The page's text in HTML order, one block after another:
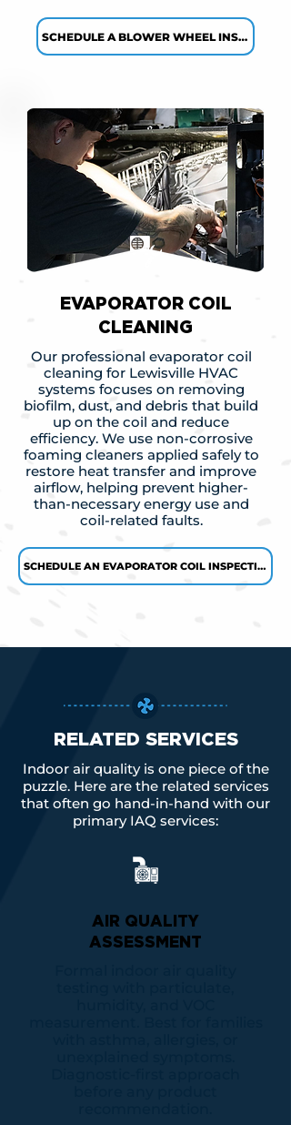
SCHEDULE A BLOWER WHEEL INSPECTION →
EVAPORATOR COIL
CLEANING
Our professional evaporator coil
cleaning for Lewisville HVAC
systems focuses on removing
biofilm, dust, and debris that build
up on the coil and reduce
efficiency. We use non-corrosive
foaming cleaners applied safely to
restore heat transfer and improve
airflow, helping prevent higher-
than-necessary energy use and
coil-related faults.
SCHEDULE AN EVAPORATOR COIL INSPECTION →
RELATED SERVICES
Indoor air quality is one piece of the
puzzle. Here are the related services
that often go hand-in-hand with our
primary IAQ services:
AIR QUALITY
ASSESSMENT